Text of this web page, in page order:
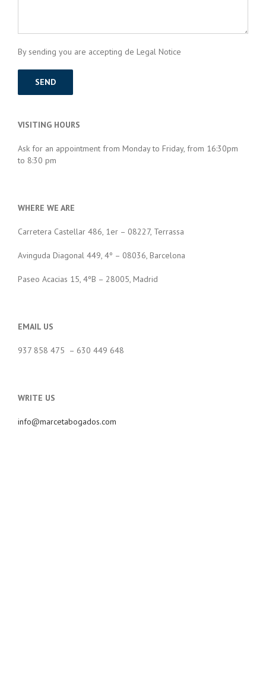
By sending you are accepting de Legal Notice
VISITING HOURS
Ask for an appointment from Monday to Friday, from 16:30pm
to 8:30 pm
WHERE WE ARE
Carretera Castellar 486, 1er – 08227, Terrassa
Avinguda Diagonal 449, 4º – 08036, Barcelona
Paseo Acacias 15, 4ºB – 28005, Madrid
EMAIL US
937 858 475 – 630 449 648
WRITE US
info@marcetabogados.com